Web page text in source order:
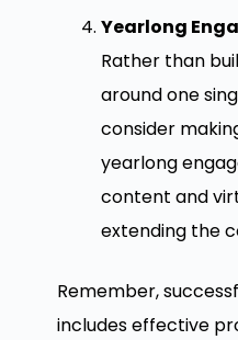
Yearlong
Rather than
around one
consider
yearlong
content and
extending the
Remember,
includes effective